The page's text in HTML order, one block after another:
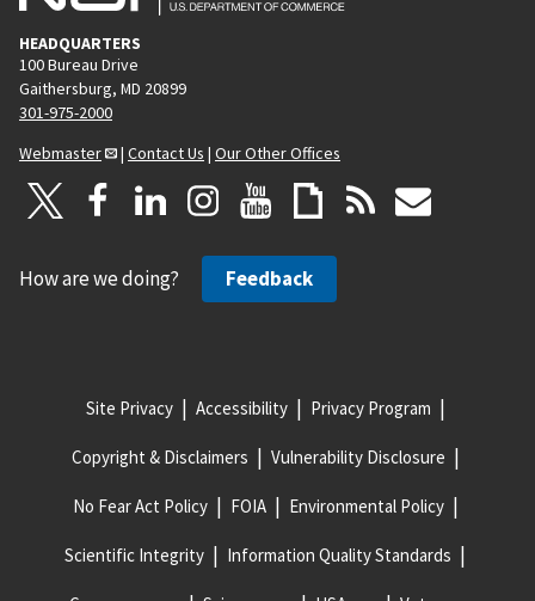
HEADQUARTERS
100 Bureau Drive
Gaithersburg, MD 20899
301-975-2000
Webmaster
| Contact Us | Our Other Offices
How are we doing? Feedback
Site Privacy Accessibility Privacy Program
Copyright & Disclaimers Vulnerability Disclosure
No Fear Act Policy FOIA Environmental Policy
Scientific Integrity Information Quality Standards